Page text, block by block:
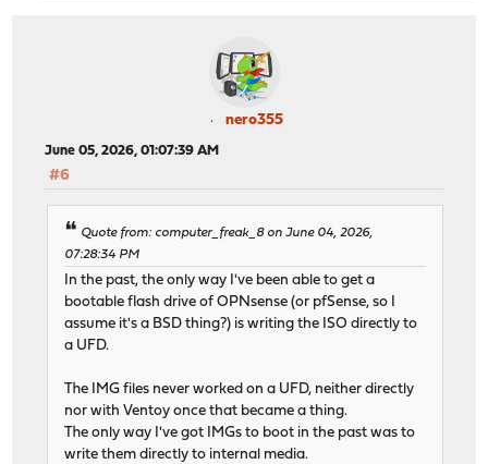
nero355
June 05, 2026, 01:07:39 AM
#6
Quote from: computer_freak_8 on June 04, 2026,
07:28:34 PM
In the past, the only way I've been able to get a
bootable flash drive of OPNsense (or pfSense, so I
assume it's a BSD thing?) is writing the ISO directly to
a UFD.
The IMG files never worked on a UFD, neither directly
nor with Ventoy once that became a thing.
The only way I've got IMGs to boot in the past was to
write them directly to internal media.